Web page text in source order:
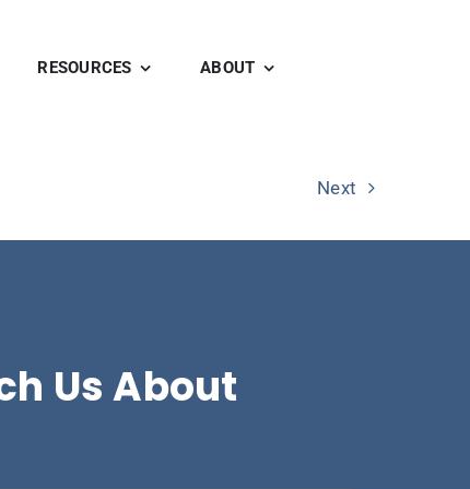
RESOURCES ABOUT
Next
Us About